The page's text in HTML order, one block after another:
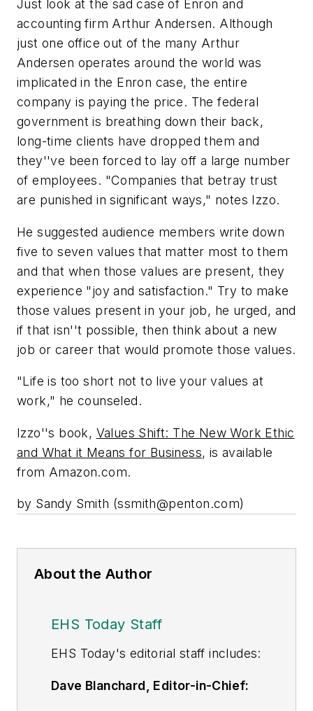
Just look at the sad case of Enron and
accounting firm Arthur Andersen. Although
just one office out of the many Arthur
Andersen operates around the world was
implicated in the Enron case, the entire
company is paying the price. The federal
government is breathing down their back,
long-time clients have dropped them and
they''ve been forced to lay off a large number
of employees. "Companies that betray trust
are punished in significant ways," notes Izzo.
He suggested audience members write down
five to seven values that matter most to them
and that when those values are present, they
experience "joy and satisfaction." Try to make
those values present in your job, he urged, and
if that isn''t possible, then think about a new
job or career that would promote those values.
"Life is too short not to live your values at
work," he counseled.
Izzo''s book, Values Shift: The New Work Ethic
and What it Means for Business, is available
from Amazon.com.
by Sandy Smith (ssmith@penton.com)
About the Author
EHS Today Staff
EHS Today's editorial staff includes:
Dave Blanchard, Editor-in-Chief: